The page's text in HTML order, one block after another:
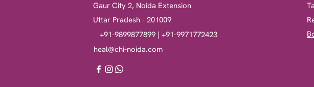
Gaur City 2, Noida Extension
Uttar Pradesh - 201009
+91-9899877899 | +91-9971772423
heal@chi-noida.com